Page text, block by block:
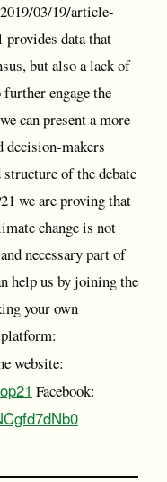
03/19/article-
provides data that
but also a lack of
engage the
can present a more
decision-makers
of the debate
we are proving that
change is not
necessary part of
help us by joining the
your own
website:
Facebook: